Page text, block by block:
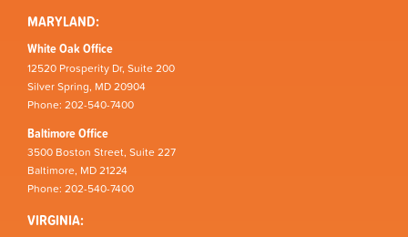
MARYLAND:
White Oak Office
12520 Prosperity Dr, Suite 200
Silver Spring, MD 20904
Phone: 202-540-7400
Baltimore Office
3500 Boston Street, Suite 227
Baltimore, MD 21224
Phone: 202-540-7400
VIRGINIA: